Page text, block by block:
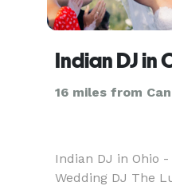
16 miles from
Indian DJ in Ohio
Wedding DJ The